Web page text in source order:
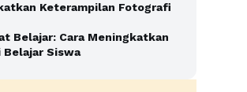
Keterampilan Fotografi
Belajar: Cara Meningkatkan
Belajar Siswa